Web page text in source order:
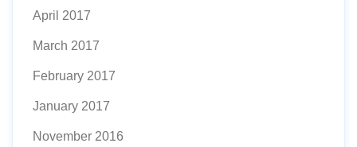
April 2017
March 2017
February 2017
January 2017
November 2016